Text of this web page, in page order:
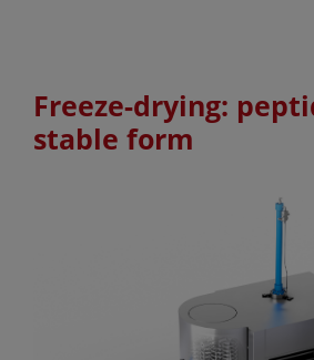
Freeze-drying:
stable form